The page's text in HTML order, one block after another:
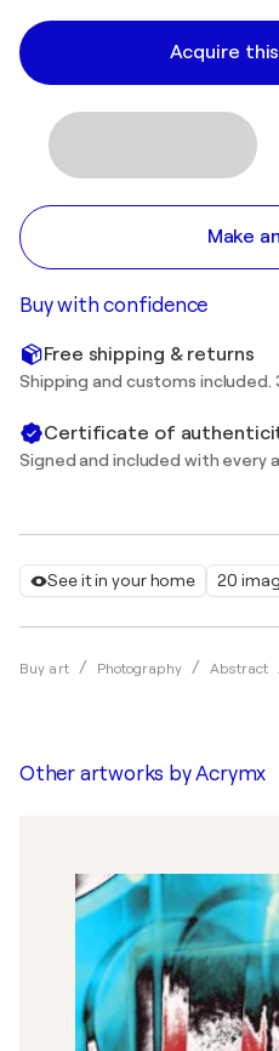
See it in your home 20
Buy art Photography Abstract
Acquire
Make
Buy with confidence
Free shipping & returns
Shipping and customs
Certificate of
Signed and included with every
Other artworks byAcrymx